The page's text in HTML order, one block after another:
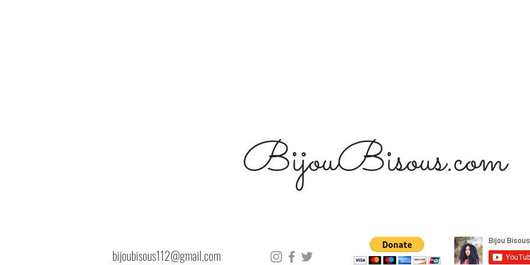
BijouBisous.com
bijoubisous112@gmail.com